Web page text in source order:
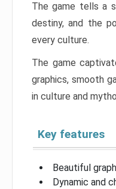
The game tells a
destiny, and the
every culture.
The game
graphics, smooth
in culture and
Key features
Beautiful
Dynamic and